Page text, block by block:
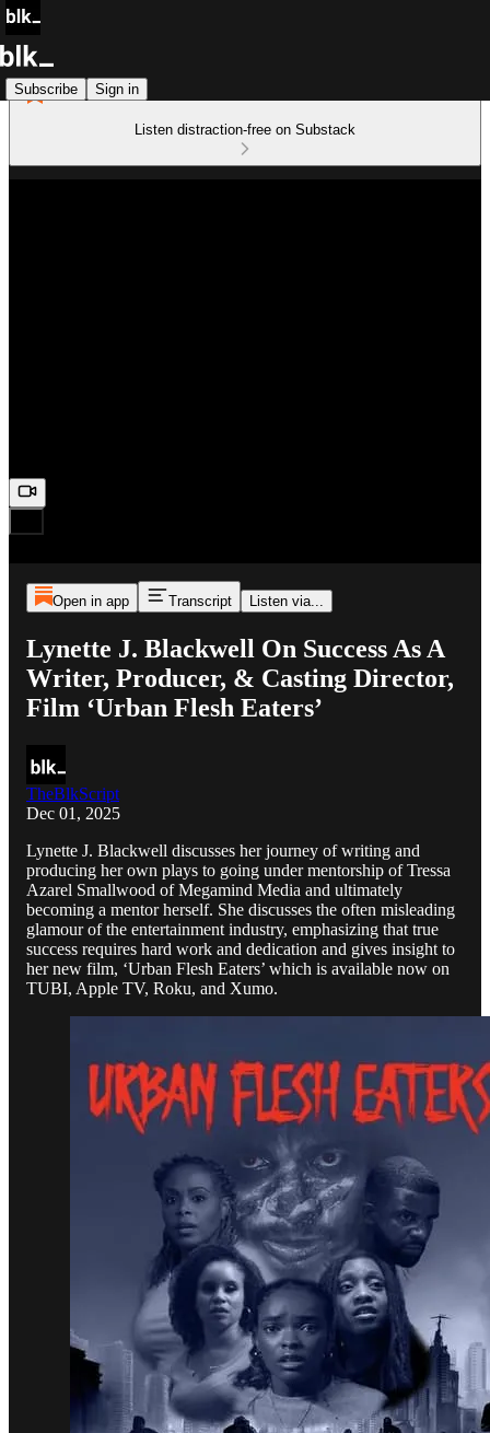
Subscribe Sign in
Listen distraction-free on Substack
Open in app Transcript Listen via...
Lynette J. Blackwell On Success As A
Writer, Producer, & Casting Director,
Film ‘Urban Flesh Eaters’
TheBlkScript
Dec 01, 2025
Lynette J. Blackwell discusses her journey of writing and
producing her own plays to going under mentorship of Tressa
Azarel Smallwood of Megamind Media and ultimately
becoming a mentor herself. She discusses the often misleading
glamour of the entertainment industry, emphasizing that true
success requires hard work and dedication and gives insight to
her new film, ‘Urban Flesh Eaters’ which is available now on
TUBI, Apple TV, Roku, and Xumo.